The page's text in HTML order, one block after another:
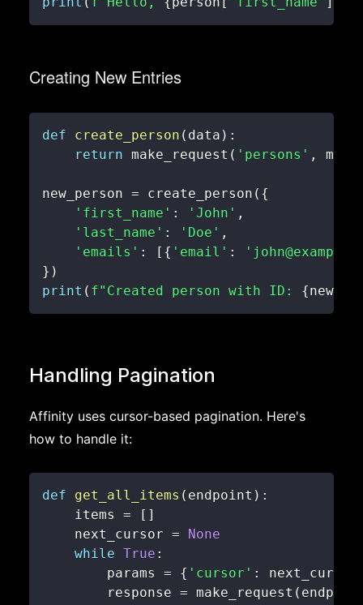
Creating New Entries
def create_person ( data ) :
return make_request ( 'persons' ,
new_person = create_person ( {
'first_name' : 'John' ,
'last_name' : 'Doe' ,
'emails' : [ { 'email' :
} )
print ( f"Created person with ID: {
Handling Pagination
Affinity uses cursor-based pagination. Here's
how to handle it:
def get_all_items ( endpoint ) :
    items
= [ ]
    next_cursor
=
None
while True :
        params
= { 'cursor' : next_cursor
        response
= make_request (